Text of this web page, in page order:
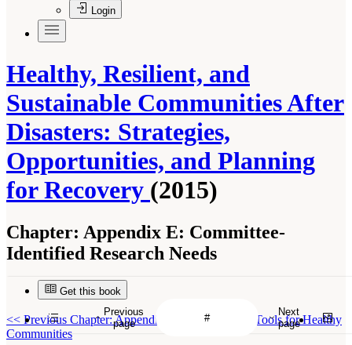
Login
Healthy, Resilient, and
Sustainable Communities After
Disasters: Strategies,
Opportunities, and Planning
for Recovery (2015)
Chapter: Appendix E: Committee-
Identified Research Needs
Get this book
<< Previous Chapter: Appendix D: Measures and Tools for Healthy
Communities
Previous
page
Next
page